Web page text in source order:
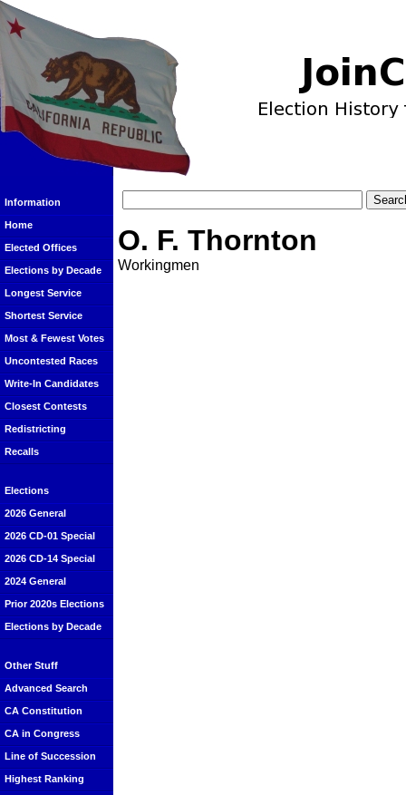
Information
Home
Elected Offices
Elections by Decade
Longest Service
Shortest Service
Most & Fewest Votes
Uncontested Races
Write-In Candidates
Closest Contests
Redistricting
Recalls
Elections
2026 General
2026 CD-01 Special
2026 CD-14 Special
2024 General
Prior 2020s Elections
Elections by Decade
Other Stuff
Advanced Search
CA Constitution
CA in Congress
Line of Succession
Highest Ranking
O. F. Thornton
Workingmen